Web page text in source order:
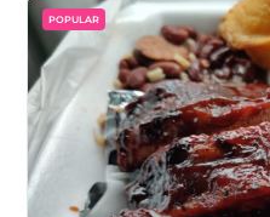
POPULAR